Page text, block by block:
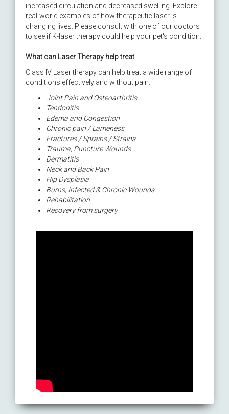
increased circulation and decreased swelling. Explore
real-world examples of how therapeutic laser is
changing lives. Please consult with one of our doctors
to see if K-laser therapy could help your pet's condition.
What can Laser Therapy help treat
Class IV Laser therapy can help treat a wide range of
conditions effectively and without pain:
Joint Pain and Osteoarthritis
Tendonitis
Edema and Congestion
Chronic pain / Lameness
Fractures / Sprains / Strains
Trauma, Puncture Wounds
Dermatitis
Neck and Back Pain
Hip Dysplasia
Burns, Infected & Chronic Wounds
Rehabilitation
Recovery from surgery